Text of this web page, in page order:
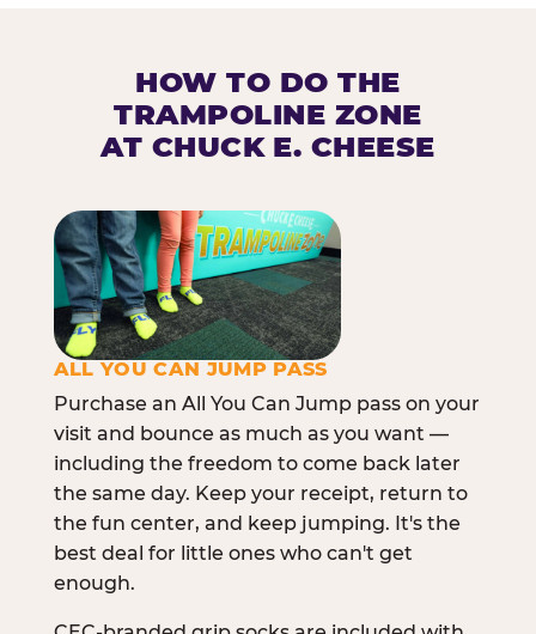
HOW TO DO THE
TRAMPOLINE ZONE
AT CHUCK E. CHEESE
ALL YOU CAN JUMP PASS
Purchase an All You Can Jump pass on your
visit and bounce as much as you want —
including the freedom to come back later
the same day. Keep your receipt, return to
the fun center, and keep jumping. It's the
best deal for little ones who can't get
enough.